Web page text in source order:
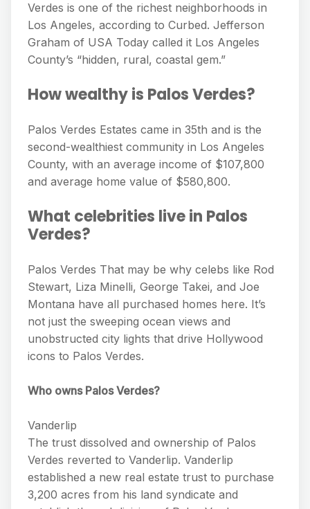
Verdes is one of the richest neighborhoods in
Los Angeles, according to Curbed. Jefferson
Graham of USA Today called it Los Angeles
County’s “hidden, rural, coastal gem.”
How wealthy is Palos Verdes?
Palos Verdes Estates came in 35th and is the
second-wealthiest community in Los Angeles
County, with an average income of $107,800
and average home value of $580,800.
What celebrities live in Palos
Verdes?
Palos Verdes That may be why celebs like Rod
Stewart, Liza Minelli, George Takei, and Joe
Montana have all purchased homes here. It’s
not just the sweeping ocean views and
unobstructed city lights that drive Hollywood
icons to Palos Verdes.
Who owns Palos Verdes?
Vanderlip
The trust dissolved and ownership of Palos
Verdes reverted to Vanderlip. Vanderlip
established a new real estate trust to purchase
3,200 acres from his land syndicate and